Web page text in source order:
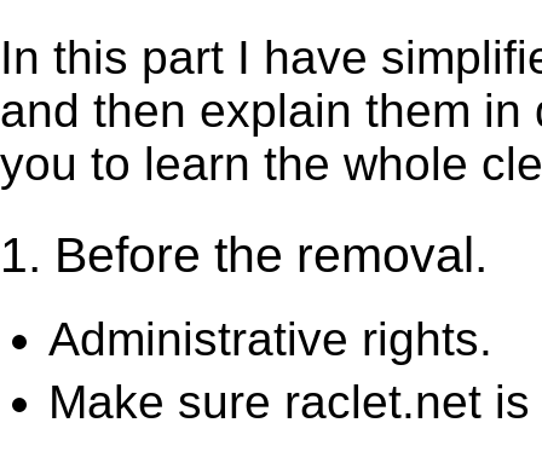
In this part I have
and then explain them
you to learn the whole
1. Before the removal.
Administrative rights.
Make sure raclet.net